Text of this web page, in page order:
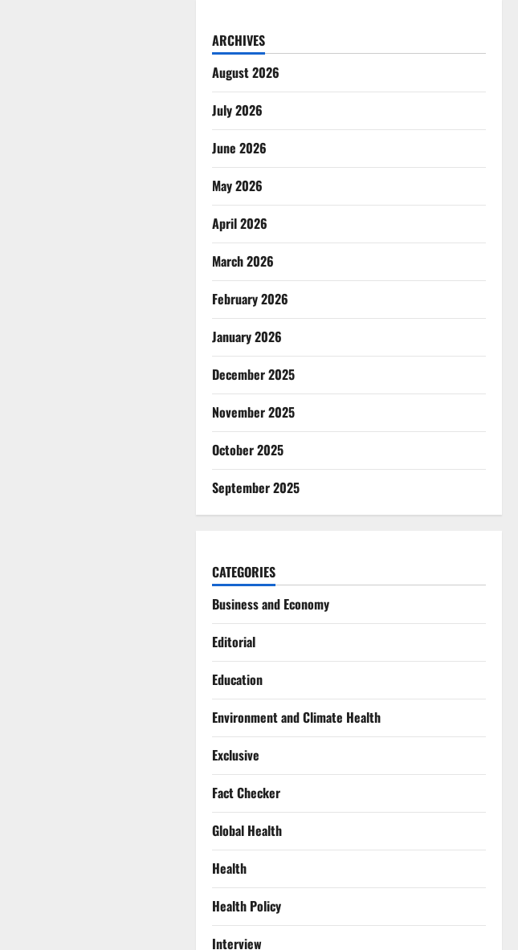
ARCHIVES
August 2026
July 2026
June 2026
May 2026
April 2026
March 2026
February 2026
January 2026
December 2025
November 2025
October 2025
September 2025
CATEGORIES
Business and Economy
Editorial
Education
Environment and Climate Health
Exclusive
Fact Checker
Global Health
Health
Health Policy
Interview